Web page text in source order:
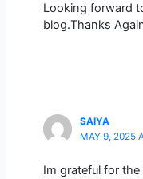
Looking forward
blog.Thanks
SAIYA
MAY 9, 2025
Im grateful for